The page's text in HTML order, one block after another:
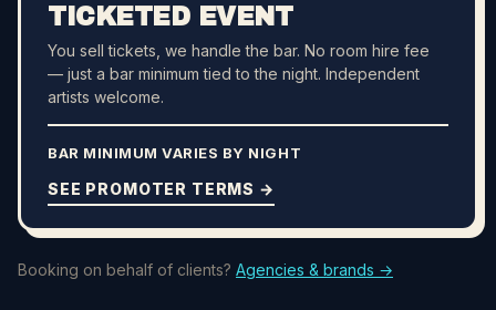
TICKETED EVENT
You sell tickets, we handle the bar. No room hire fee
— just a bar minimum tied to the night. Independent
artists welcome.
BAR MINIMUM VARIES BY NIGHT
SEE PROMOTER TERMS →
Booking on behalf of clients? Agencies & brands →